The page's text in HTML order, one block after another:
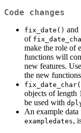
Code changes
fix_date() and
of
make the role of
functions will
new features.
the new
objects of length
be used with
An example
exampledates,